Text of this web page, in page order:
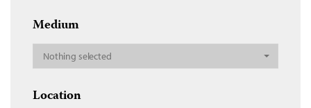
Medium
Nothing selected
Location